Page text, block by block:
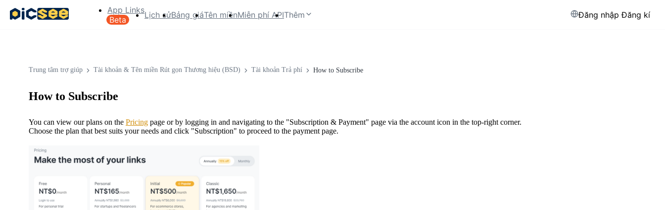
App Links
Beta
Lịch sửBảng giáTên miềnMiễn phí APIThêm Đăng nhập Đăng kí
Trung tâm trợ giúp Tài khoản & Tên miền Rút gọn Thương hiệu (BSD) Tài khoản Trả phí How to Subscribe
How to Subscribe
You can view our plans on the Pricing page or by logging in and navigating to the "Subscription & Payment" page via the account icon in the top-right corner.
Choose the plan that best suits your needs and click "Subscription" to proceed to the payment page.